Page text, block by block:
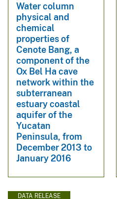
Water column
physical and
chemical
properties of
Cenote Bang, a
component of the
Ox Bel Ha cave
network within the
subterranean
estuary coastal
aquifer of the
Yucatan
Peninsula, from
December 2013 to
January 2016
DATA RELEASE